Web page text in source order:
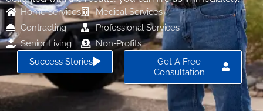
Home Services
Contracting
Senior Living
Medical Services
Professional Services
Non-Profits
Success Stories
Get A Free
Consultation